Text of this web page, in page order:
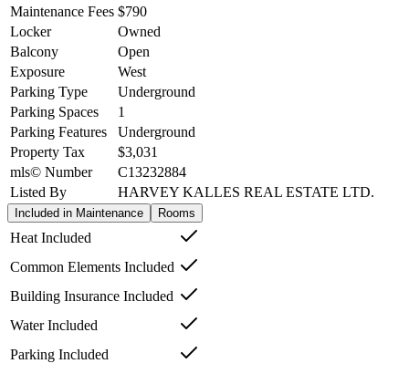
Maintenance Fees $790
Locker
Owned
Balcony
Open
Exposure
West
Parking Type
Underground
Parking Spaces
1
Parking Features
Underground
Property Tax
$3,031
mls© Number
C13232884
Listed By
HARVEY KALLES REAL ESTATE LTD.
Included in Maintenance Rooms
Heat Included
Common Elements Included
Building Insurance Included
Water Included
Parking Included